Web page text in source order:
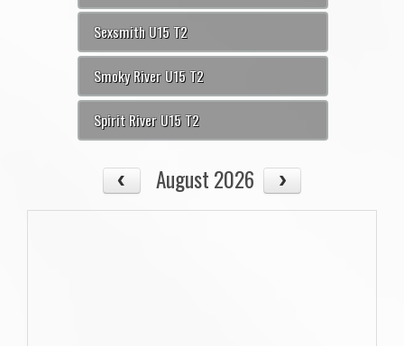
Sexsmith U15 T2
Smoky River U15 T2
Spirit River U15 T2
August 2026